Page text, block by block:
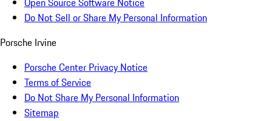
Do Not Sell or Share My Personal Information
Porsche Irvine
Porsche Center Privacy Notice
Terms of Service
Do Not Share My Personal Information
Sitemap